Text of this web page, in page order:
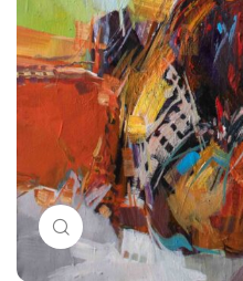
Click to enlarge